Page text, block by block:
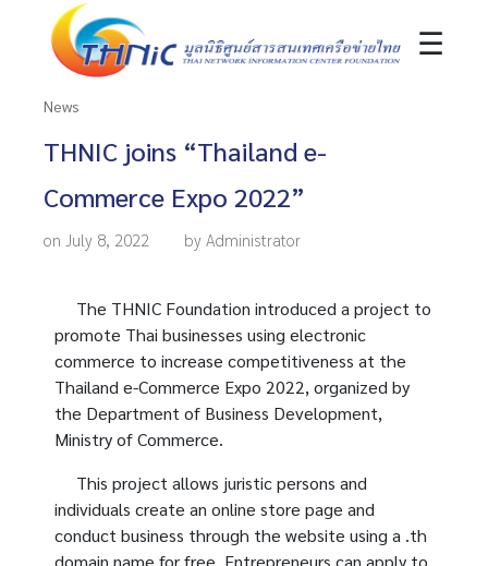
☰
News
THNIC joins “Thailand e-
Commerce Expo 2022”
on July 8, 2022 by Administrator
The THNIC Foundation introduced a project to
promote Thai businesses using electronic
commerce to increase competitiveness at the
Thailand e-Commerce Expo 2022, organized by
the Department of Business Development,
Ministry of Commerce.
This project allows juristic persons and
individuals create an online store page and
conduct business through the website using a .th
domain name for free. Entrepreneurs can apply to